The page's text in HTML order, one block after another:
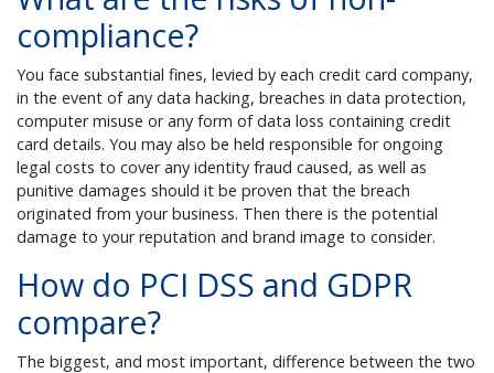
compliance?
You face substantial fines, levied by each credit card company,
in the event of any data hacking, breaches in data protection,
computer misuse or any form of data loss containing credit
card details. You may also be held responsible for ongoing
legal costs to cover any identity fraud caused, as well as
punitive damages should it be proven that the breach
originated from your business. Then there is the potential
damage to your reputation and brand image to consider.
How do PCI DSS and GDPR
compare?
The biggest, and most important, difference between the two